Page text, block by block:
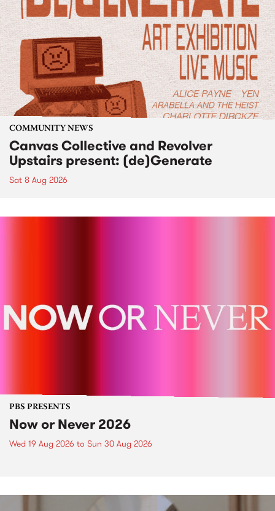
COMMUNITY NEWS
Canvas Collective and Revolver
Upstairs present: (de)Generate
Sat 8 Aug 2026
PBS PRESENTS
Now or Never 2026
Wed 19 Aug 2026 to Sun 30 Aug 2026